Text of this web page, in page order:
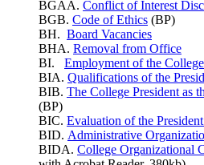
BGAA. Conflict of Interest
BGB. Code of Ethics (BP)
BH. Board Vacancies
BHA. Removal from Office
BI. Employment of the
BIA. Qualifications of the
BIB. The College President as
(BP)
BIC. Evaluation of the President
BID. Administrative
BIDA. College Organizational